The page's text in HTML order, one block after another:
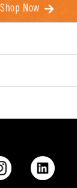
Shop Now